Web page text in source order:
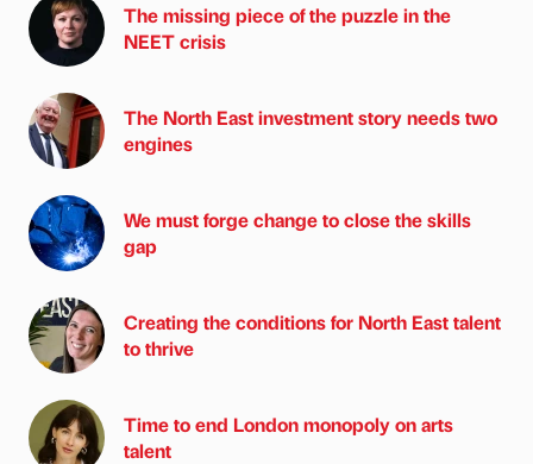
The missing piece of the puzzle in the
NEET crisis
The North East investment story needs two
engines
We must forge change to close the skills
gap
Creating the conditions for North East talent
to thrive
Time to end London monopoly on arts
talent